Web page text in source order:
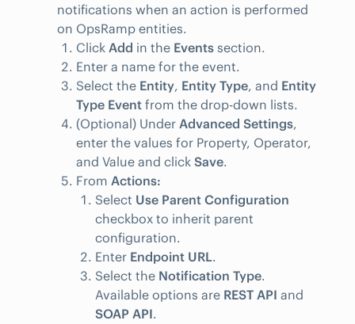
notifications when an action is performed
on OpsRamp entities.
Click Add in the Events section.
Enter a name for the event.
Select the Entity, Entity Type, and Entity
Type Event from the drop-down lists.
(Optional) Under Advanced Settings,
enter the values for Property, Operator,
and Value and click Save.
From Actions:
Select Use Parent Configuration
checkbox to inherit parent
configuration.
Enter Endpoint URL.
Select the Notification Type.
Available options are REST API and
SOAP API.